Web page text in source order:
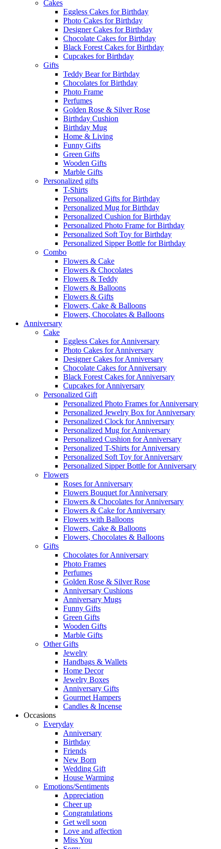
Cakes
Eggless Cakes for Birthday
Photo Cakes for Birthday
Designer Cakes for Birthday
Chocolate Cakes for Birthday
Black Forest Cakes for Birthday
Cupcakes for Birthday
Gifts
Teddy Bear for Birthday
Chocolates for Birthday
Photo Frame
Perfumes
Golden Rose & Silver Rose
Birthday Cushion
Birthday Mug
Home & Living
Funny Gifts
Green Gifts
Wooden Gifts
Marble Gifts
Personalized gifts
T-Shirts
Personalized Gifts for Birthday
Personalized Mug for Birthday
Personalized Cushion for Birthday
Personalized Photo Frame for Birthday
Personalized Soft Toy for Birthday
Personalized Sipper Bottle for Birthday
Combo
Flowers & Cake
Flowers & Chocolates
Flowers & Teddy
Flowers & Balloons
Flowers & Gifts
Flowers, Cake & Balloons
Flowers, Chocolates & Balloons
Anniversary
Cake
Eggless Cakes for Anniversary
Photo Cakes for Anniversary
Designer Cakes for Anniversary
Chocolate Cakes for Anniversary
Black Forest Cakes for Anniversary
Cupcakes for Anniversary
Personalized Gift
Personalized Photo Frames for Anniversary
Personalized Jewelry Box for Anniversary
Personalized Clock for Anniversary
Personalized Mug for Anniversary
Personalized Cushion for Anniversary
Personalized T-Shirts for Anniversary
Personalized Soft Toy for Anniversary
Personalized Sipper Bottle for Anniversary
Flowers
Roses for Anniversary
Flowers Bouquet for Anniversary
Flowers & Chocolates for Anniversary
Flowers & Cake for Anniversary
Flowers with Balloons
Flowers, Cake & Balloons
Flowers, Chocolates & Balloons
Gifts
Chocolates for Anniversary
Photo Frames
Perfumes
Golden Rose & Silver Rose
Anniversary Cushions
Anniversary Mugs
Funny Gifts
Green Gifts
Wooden Gifts
Marble Gifts
Other Gifts
Jewelry
Handbags & Wallets
Home Decor
Jewelry Boxes
Anniversary Gifts
Gourmet Hampers
Candles & Incense
Occasions
Everyday
Anniversary
Birthday
Friends
New Born
Wedding Gift
House Warming
Emotions/Sentiments
Appreciation
Cheer up
Congratulations
Get well soon
Love and affection
Miss You